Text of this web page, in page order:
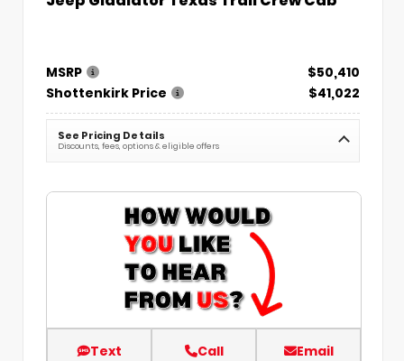
MSRP
$50,410
Shottenkirk Price
$41,022
See Pricing Details
Discounts, fees, options & eligible offers
Text Call Email